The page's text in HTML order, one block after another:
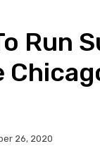
Run
26, 2020